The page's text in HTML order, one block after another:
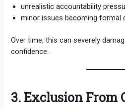
unrealistic accountability
minor issues becoming formal
Over time, this can severely
confidence.
3. Exclusion From